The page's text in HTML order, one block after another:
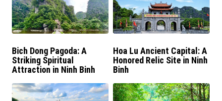
Bich Dong Pagoda: A
Striking Spiritual
Attraction in Ninh Binh
Hoa Lu Ancient Capital: A
Honored Relic Site in Ninh
Binh